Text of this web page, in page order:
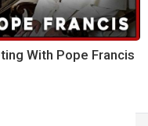
With Pope Francis